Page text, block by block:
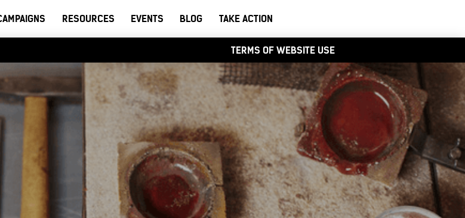
RESOURCES EVENTS BLOG TAKE ACTION
TERMS OF WEBSITE USE